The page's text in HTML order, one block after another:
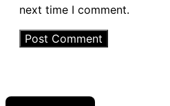
next time I comment.